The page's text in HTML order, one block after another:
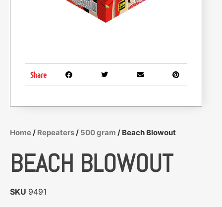
Home/ Repeaters/ 500 gram / Beach Blowout
BEACH BLOWOUT
SKU 9491
Share